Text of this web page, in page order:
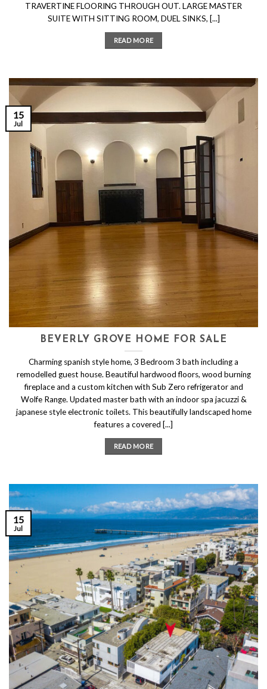
TRAVERTINE FLOORING THROUGH OUT. LARGE MASTER
SUITE WITH SITTING ROOM, DUEL SINKS, [...]
READ MORE
BEVERLY GROVE HOME FOR SALE
Charming spanish style home, 3 Bedroom 3 bath including a
remodelled guest house. Beautiful hardwood floors, wood burning
fireplace and a custom kitchen with Sub Zero refrigerator and
Wolfe Range. Updated master bath with an indoor spa jacuzzi &
japanese style electronic toilets. This beautifully landscaped home
features a covered [...]
READ MORE
15
Jul
15
Jul